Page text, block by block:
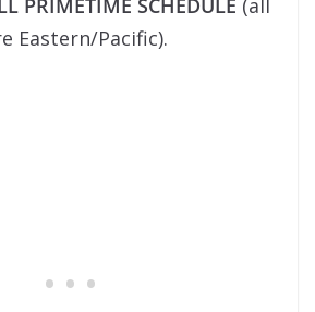
PRIMETIME SCHEDULE (all
Eastern/Pacific).